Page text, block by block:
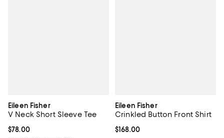
Eileen Fisher
V Neck Short Sleeve Tee
Current price $78.00; ;
$78.00
Eileen Fisher
Crinkled Button Front Shirt
Current price $168.00; ;
$168.00